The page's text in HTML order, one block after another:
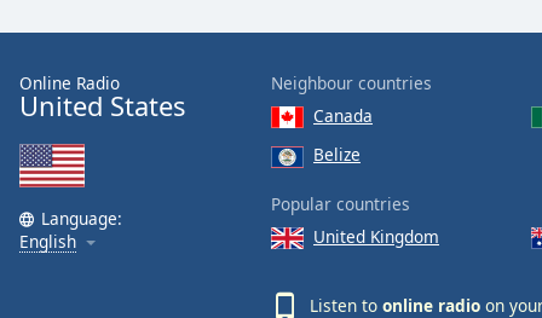
Text
Online Radio
United States
Language:
English
Neighbour countries
Canada
Belize
Popular countries
United Kingdom
Listen to online radio on